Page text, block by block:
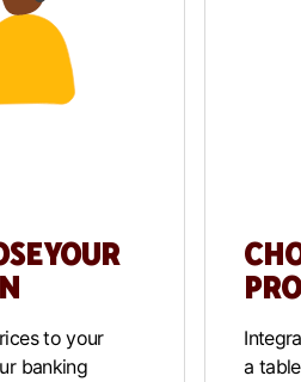
YOUR
to your
banking
a